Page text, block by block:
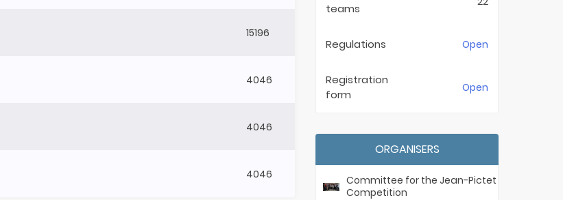
15196
4046
4046
4046
teams
Regulations Open
Registration
form
Open
ORGANISERS
Committee for the Jean-Pictet
Competition